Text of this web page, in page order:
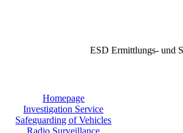
ESD Ermittlungs- und
Homepage
Investigation Service
Safeguarding of Vehicles
Radio Surveillance